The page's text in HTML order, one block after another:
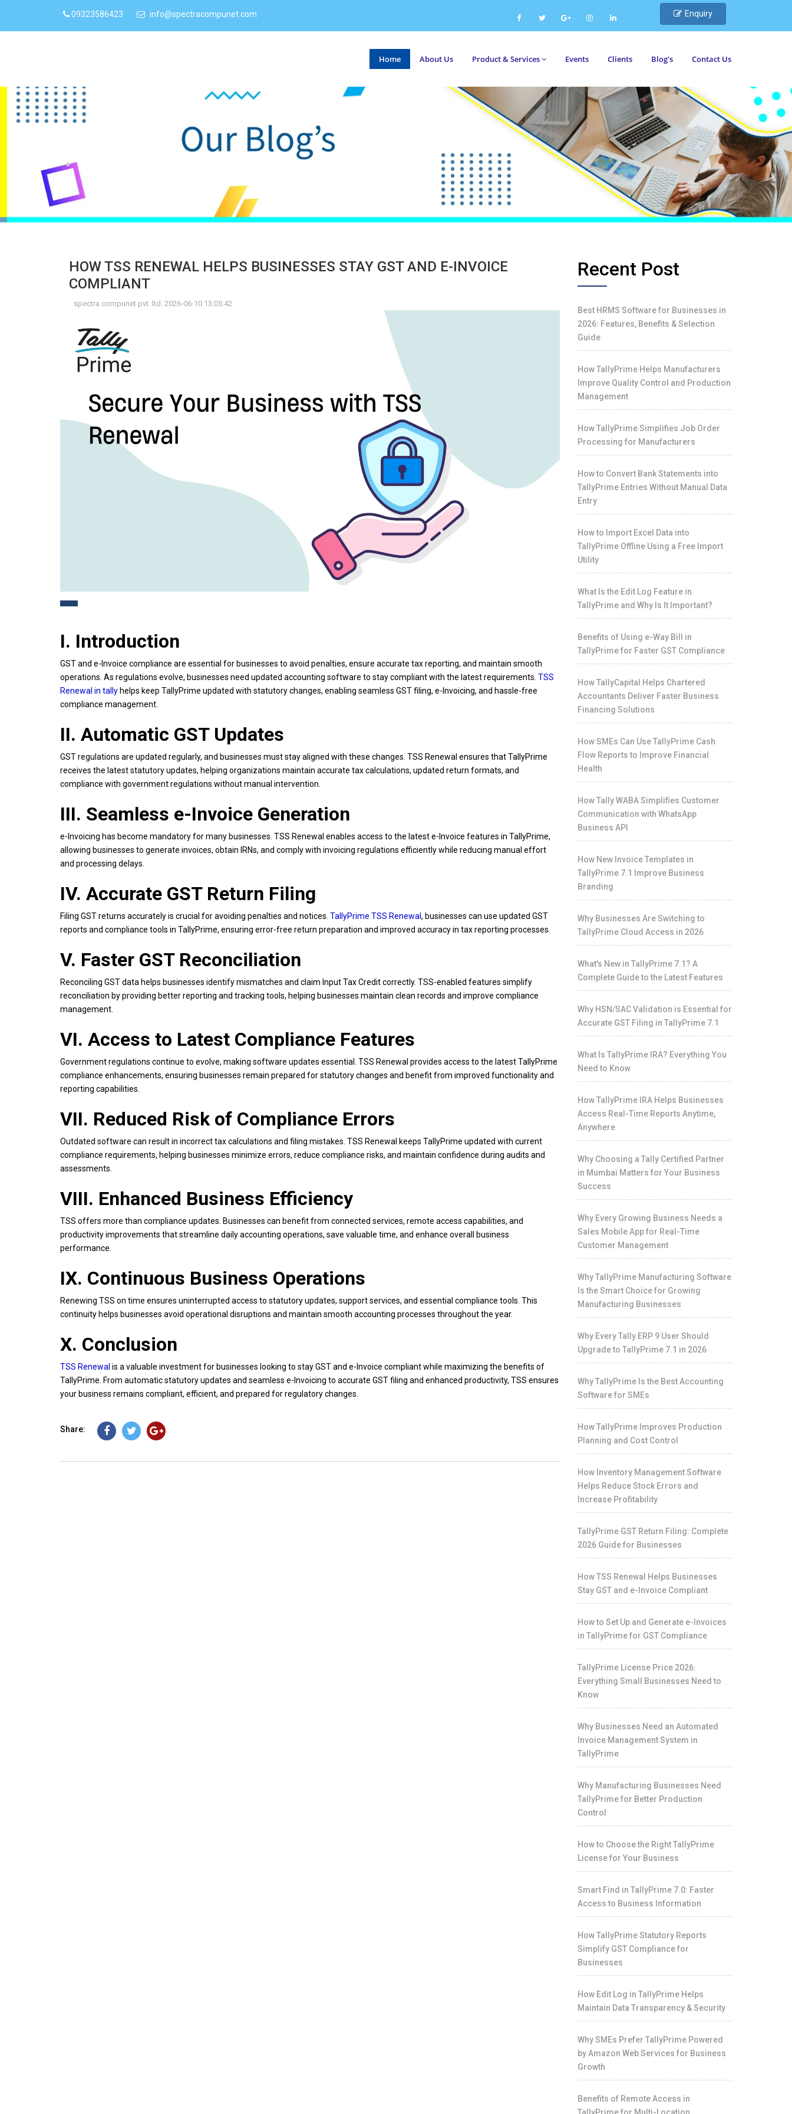
09323586423 info@spectracompunet.com Enquiry
Home About Us Product & Services Events Clients Blog's Contact Us
HOW TSS RENEWAL HELPS BUSINESSES STAY GST AND E-INVOICE
COMPLIANT
spectra compunet pvt. ltd. 2026-06-10 13:05:42
I. Introduction
GST and e-Invoice compliance are essential for businesses to avoid penalties, ensure accurate tax reporting, and maintain smooth
operations. As regulations evolve, businesses need updated accounting software to stay compliant with the latest requirements. TSS
Renewal in tally helps keep TallyPrime updated with statutory changes, enabling seamless GST filing, e-Invoicing, and hassle-free
compliance management.
II. Automatic GST Updates
GST regulations are updated regularly, and businesses must stay aligned with these changes. TSS Renewal ensures that TallyPrime
receives the latest statutory updates, helping organizations maintain accurate tax calculations, updated return formats, and
compliance with government regulations without manual intervention.
III. Seamless e-Invoice Generation
e-Invoicing has become mandatory for many businesses. TSS Renewal enables access to the latest e-Invoice features in TallyPrime,
allowing businesses to generate invoices, obtain IRNs, and comply with invoicing regulations efficiently while reducing manual effort
and processing delays.
IV. Accurate GST Return Filing
Filing GST returns accurately is crucial for avoiding penalties and notices. TallyPrime TSS Renewal , businesses can use updated GST
reports and compliance tools in TallyPrime, ensuring error-free return preparation and improved accuracy in tax reporting processes.
V. Faster GST Reconciliation
Reconciling GST data helps businesses identify mismatches and claim Input Tax Credit correctly. TSS-enabled features simplify
reconciliation by providing better reporting and tracking tools, helping businesses maintain clean records and improve compliance
management.
VI. Access to Latest Compliance Features
Government regulations continue to evolve, making software updates essential. TSS Renewal provides access to the latest TallyPrime
compliance enhancements, ensuring businesses remain prepared for statutory changes and benefit from improved functionality and
reporting capabilities.
VII. Reduced Risk of Compliance Errors
Outdated software can result in incorrect tax calculations and filing mistakes. TSS Renewal keeps TallyPrime updated with current
compliance requirements, helping businesses minimize errors, reduce compliance risks, and maintain confidence during audits and
assessments.
VIII. Enhanced Business Efficiency
TSS offers more than compliance updates. Businesses can benefit from connected services, remote access capabilities, and
productivity improvements that streamline daily accounting operations, save valuable time, and enhance overall business
performance.
IX. Continuous Business Operations
Renewing TSS on time ensures uninterrupted access to statutory updates, support services, and essential compliance tools. This
continuity helps businesses avoid operational disruptions and maintain smooth accounting processes throughout the year.
X. Conclusion
TSS Renewal is a valuable investment for businesses looking to stay GST and e-Invoice compliant while maximizing the benefits of
TallyPrime. From automatic statutory updates and seamless e-Invoicing to accurate GST filing and enhanced productivity, TSS ensures
your business remains compliant, efficient, and prepared for regulatory changes.
Share:
Recent Post
Best HRMS Software for Businesses in
2026: Features, Benefits & Selection
Guide
How TallyPrime Helps Manufacturers
Improve Quality Control and Production
Management
How TallyPrime Simplifies Job Order
Processing for Manufacturers
How to Convert Bank Statements into
TallyPrime Entries Without Manual Data
Entry
How to Import Excel Data into
TallyPrime Offline Using a Free Import
Utility
What Is the Edit Log Feature in
TallyPrime and Why Is It Important?
Benefits of Using e-Way Bill in
TallyPrime for Faster GST Compliance
How TallyCapital Helps Chartered
Accountants Deliver Faster Business
Financing Solutions
How SMEs Can Use TallyPrime Cash
Flow Reports to Improve Financial
Health
How Tally WABA Simplifies Customer
Communication with WhatsApp
Business API
How New Invoice Templates in
TallyPrime 7.1 Improve Business
Branding
Why Businesses Are Switching to
TallyPrime Cloud Access in 2026
What's New in TallyPrime 7.1? A
Complete Guide to the Latest Features
Why HSN/SAC Validation is Essential for
Accurate GST Filing in TallyPrime 7.1
What Is TallyPrime IRA? Everything You
Need to Know
How TallyPrime IRA Helps Businesses
Access Real-Time Reports Anytime,
Anywhere
Why Choosing a Tally Certified Partner
in Mumbai Matters for Your Business
Success
Why Every Growing Business Needs a
Sales Mobile App for Real-Time
Customer Management
Why TallyPrime Manufacturing Software
Is the Smart Choice for Growing
Manufacturing Businesses
Why Every Tally.ERP 9 User Should
Upgrade to TallyPrime 7.1 in 2026
Why TallyPrime Is the Best Accounting
Software for SMEs
How TallyPrime Improves Production
Planning and Cost Control
How Inventory Management Software
Helps Reduce Stock Errors and
Increase Profitability
TallyPrime GST Return Filing: Complete
2026 Guide for Businesses
How TSS Renewal Helps Businesses
Stay GST and e-Invoice Compliant
How to Set Up and Generate e-Invoices
in TallyPrime for GST Compliance
TallyPrime License Price 2026:
Everything Small Businesses Need to
Know
Why Businesses Need an Automated
Invoice Management System in
TallyPrime
Why Manufacturing Businesses Need
TallyPrime for Better Production
Control
How to Choose the Right TallyPrime
License for Your Business
Smart Find in TallyPrime 7.0: Faster
Access to Business Information
How TallyPrime Statutory Reports
Simplify GST Compliance for
Businesses
How Edit Log in TallyPrime Helps
Maintain Data Transparency & Security
Why SMEs Prefer TallyPrime Powered
by Amazon Web Services for Business
Growth
Benefits of Remote Access in